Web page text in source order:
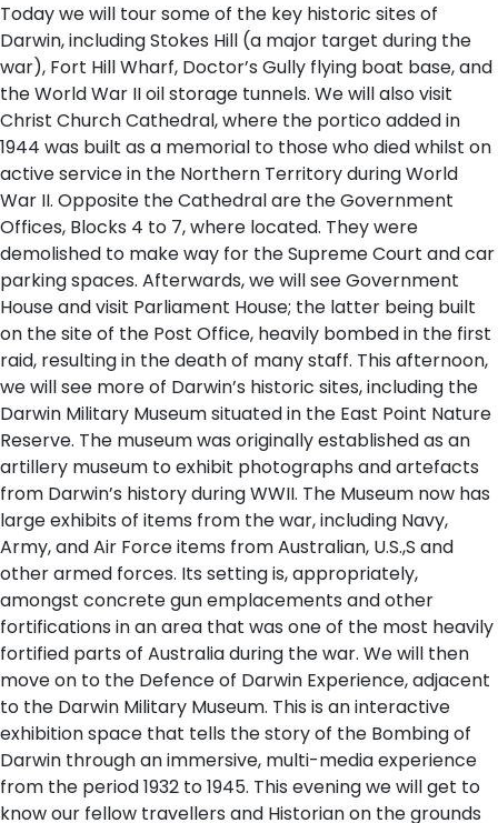
Today we will tour some of the key historic sites of
Darwin, including Stokes Hill (a major target during the
war), Fort Hill Wharf, Doctor’s Gully flying boat base, and
the World War II oil storage tunnels. We will also visit
Christ Church Cathedral, where the portico added in
1944 was built as a memorial to those who died whilst on
active service in the Northern Territory during World
War II. Opposite the Cathedral are the Government
Offices, Blocks 4 to 7, where located. They were
demolished to make way for the Supreme Court and car
parking spaces. Afterwards, we will see Government
House and visit Parliament House; the latter being built
on the site of the Post Office, heavily bombed in the first
raid, resulting in the death of many staff. This afternoon,
we will see more of Darwin’s historic sites, including the
Darwin Military Museum situated in the East Point Nature
Reserve. The museum was originally established as an
artillery museum to exhibit photographs and artefacts
from Darwin’s history during WWII. The Museum now has
large exhibits of items from the war, including Navy,
Army, and Air Force items from Australian, U.S.,S and
other armed forces. Its setting is, appropriately,
amongst concrete gun emplacements and other
fortifications in an area that was one of the most heavily
fortified parts of Australia during the war. We will then
move on to the Defence of Darwin Experience, adjacent
to the Darwin Military Museum. This is an interactive
exhibition space that tells the story of the Bombing of
Darwin through an immersive, multi-media experience
from the period 1932 to 1945. This evening we will get to
know our fellow travellers and Historian on the grounds